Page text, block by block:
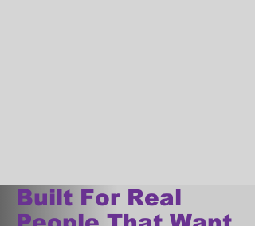
Built For Real